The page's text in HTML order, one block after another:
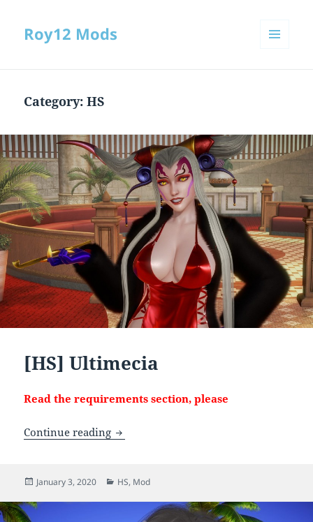
Roy12 Mods
Category:HS
[HS] Ultimecia
Read the requirements section, please
Continue reading [HS] Ultimecia
Posted
January 3, 2020 Categories
HS, Mod